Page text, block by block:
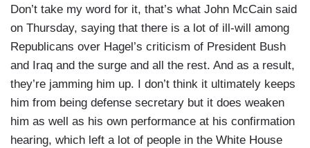
Don’t take my word for it, that’s what John McCain said
on Thursday, saying that there is a lot of ill-will among
Republicans over Hagel’s criticism of President Bush
and Iraq and the surge and all the rest. And as a result,
they’re jamming him up. I don’t think it ultimately keeps
him from being defense secretary but it does weaken
him as well as his own performance at his confirmation
hearing, which left a lot of people in the White House